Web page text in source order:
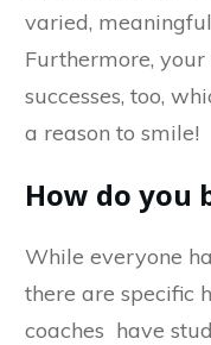
varied,
Furthermore, your
successes, too,
a reason to smile!
How do you
While everyone
there are specific
coaches have